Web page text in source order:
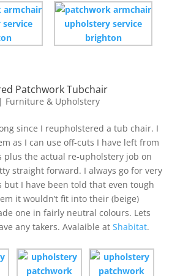
Patchwork Tubchair
Furniture & Upholstery
since I reupholstered a tub chair. I
as I can use off-cuts I have left from
plus the actual re-upholstery job on
straight forward. I always go for very
but I have been told that even tough
it wouldn’t fit into their (beige)
one in fairly neutral colours. Lets
any takers. Avalaible at Shabitat.